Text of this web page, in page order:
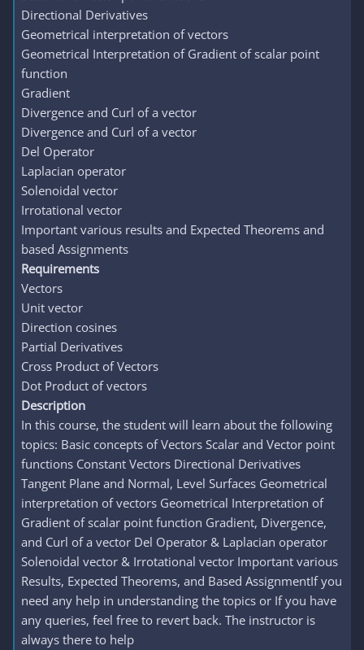
Directional Derivatives
Geometrical interpretation of vectors
Geometrical Interpretation of Gradient of scalar point
function
Gradient
Divergence and Curl of a vector
Divergence and Curl of a vector
Del Operator
Laplacian operator
Solenoidal vector
Irrotational vector
Important various results and Expected Theorems and
based Assignments
Requirements
Vectors
Unit vector
Direction cosines
Partial Derivatives
Cross Product of Vectors
Dot Product of vectors
Description
In this course, the student will learn about the following
topics: Basic concepts of Vectors Scalar and Vector point
functions Constant Vectors Directional Derivatives
Tangent Plane and Normal, Level Surfaces Geometrical
interpretation of vectors Geometrical Interpretation of
Gradient of scalar point function Gradient, Divergence,
and Curl of a vector Del Operator & Laplacian operator
Solenoidal vector & Irrotational vector Important various
Results, Expected Theorems, and Based AssignmentIf you
need any help in understanding the topics or If you have
any queries, feel free to revert back. The instructor is
always there to help